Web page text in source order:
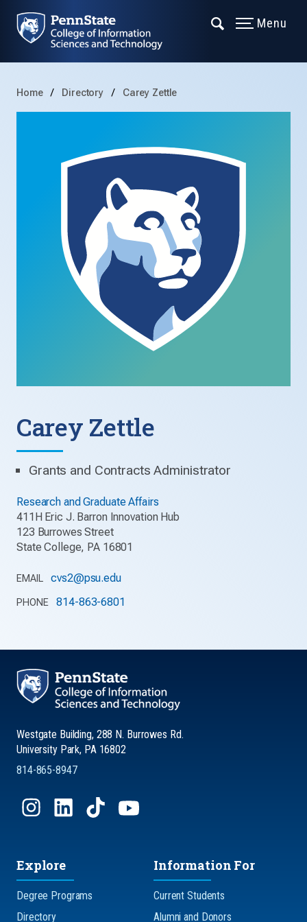
Menu
Home Directory Carey Zettle
Carey Zettle
Grants and Contracts Administrator
Research and Graduate Affairs
411H Eric J. Barron Innovation Hub
123 Burrowes Street
State College, PA 16801
EMAIL cvs2@psu.edu
PHONE 814-863-6801
Westgate Building, 288 N. Burrowes Rd.
University Park, PA 16802
814-865-8947
Explore
Degree Programs
Directory
Information For
Current Students
Alumni and Donors